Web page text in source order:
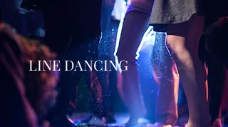
LINE DANCING